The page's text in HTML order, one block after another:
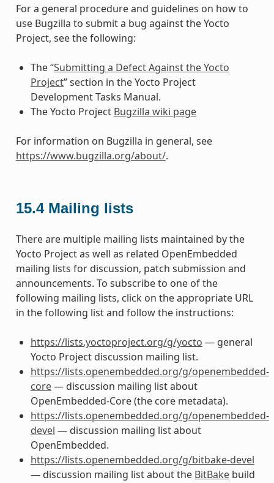
For a general procedure and guidelines on how to
use Bugzilla to submit a bug against the Yocto
Project, see the following:
The “Submitting a Defect Against the Yocto
Project” section in the Yocto Project
Development Tasks Manual.
The Yocto Project Bugzilla wiki page
For information on Bugzilla in general, see
https://www.bugzilla.org/about/.
15.4 Mailing lists
There are multiple mailing lists maintained by the
Yocto Project as well as related OpenEmbedded
mailing lists for discussion, patch submission and
announcements. To subscribe to one of the
following mailing lists, click on the appropriate URL
in the following list and follow the instructions:
https://lists.yoctoproject.org/g/yocto — general
Yocto Project discussion mailing list.
https://lists.openembedded.org/g/openembedded-
core— discussion mailing list about
OpenEmbedded-Core (the core metadata).
https://lists.openembedded.org/g/openembedded-
devel — discussion mailing list about
OpenEmbedded.
https://lists.openembedded.org/g/bitbake-devel
— discussion mailing list about the BitBakebuild